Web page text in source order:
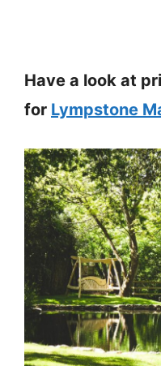
Have a look at
for Lympstone